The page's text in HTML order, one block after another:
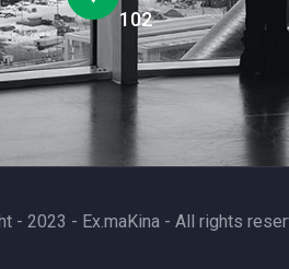
102
- 2023 - Ex.maKina - All rights